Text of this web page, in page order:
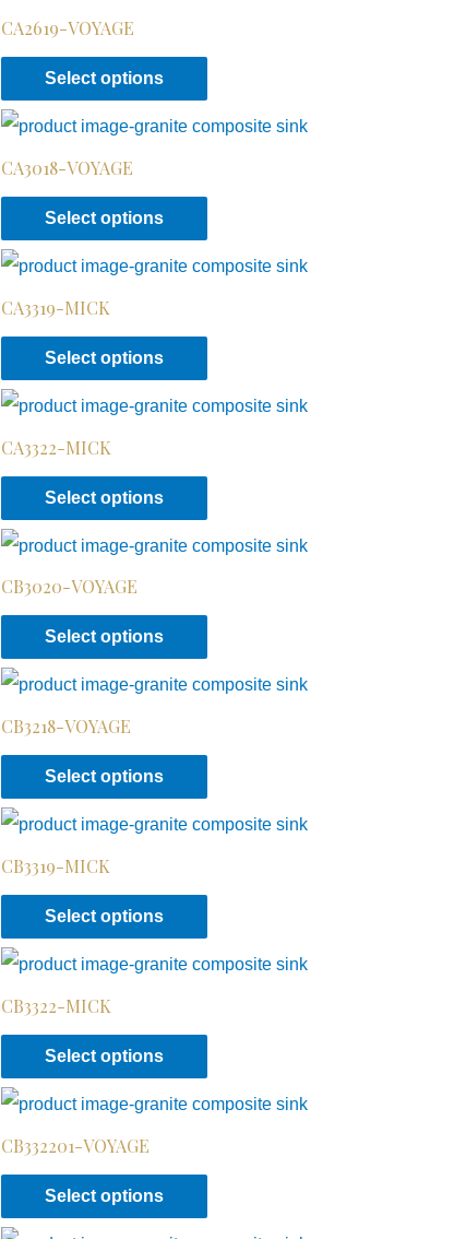
CA2619-VOYAGE
Select options
CA3018-VOYAGE
Select options
CA3319-MICK
Select options
CA3322-MICK
Select options
CB3020-VOYAGE
Select options
CB3218-VOYAGE
Select options
CB3319-MICK
Select options
CB3322-MICK
Select options
CB332201-VOYAGE
Select options